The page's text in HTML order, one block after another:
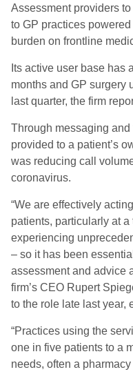
Assessment providers
to GP practices
burden on frontline
Its active user base has
months and GP surgery
last quarter, the firm
Through messaging
provided to a patient’s
was reducing call
coronavirus.
“We are effectively
patients, particularly at
experiencing
– so it has been
assessment and advice
firm’s CEO Rupert
to the role late last year,
“Practices using the
one in five patients to a
needs, often a